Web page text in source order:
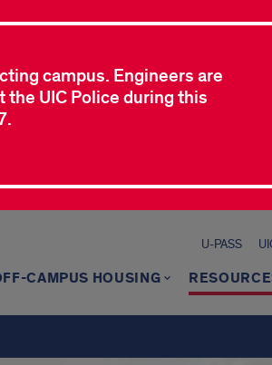
campus. Engineers are
UIC Police during this
U-PASS
CAMPUS HOUSING